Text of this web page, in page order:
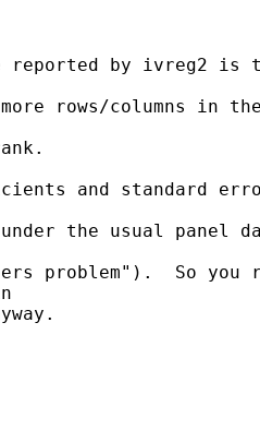
reported by ivreg2 is
rows/columns in
and standard
the usual panel
problem").  So you